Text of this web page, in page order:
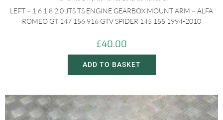
LEFT – 1.6 1.8 2.0 JTS TS ENGINE GEARBOX MOUNT ARM – ALFA
ROMEO GT 147 156 916 GTV SPIDER 145 155 1994-2010
£40.00
ADD TO BASKET